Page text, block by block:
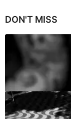
DON'T MISS